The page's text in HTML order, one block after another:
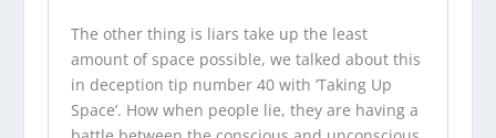
The other thing is liars take up the least
amount of space possible, we talked about this
in deception tip number 40 with ‘Taking Up
Space’. How when people lie, they are having a